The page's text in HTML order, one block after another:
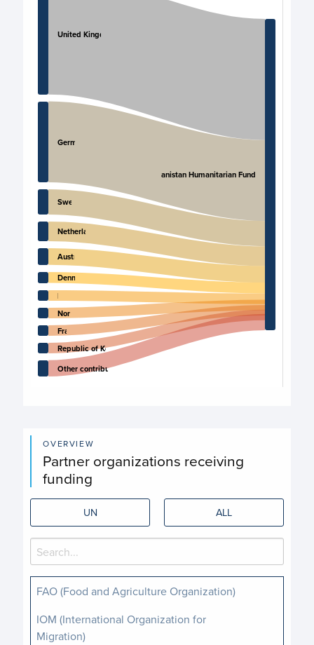
United Kingdom
Germany
Sweden
Netherlands
Australia
Denmark
Italy
Norway
France
Republic of Korea
Other contributors
Afghanistan Humanitarian Fund
OVERVIEW
Partner organizations receiving
funding
UN ALL
FAO (Food and Agriculture Organization)
IOM (International Organization for
Migration)